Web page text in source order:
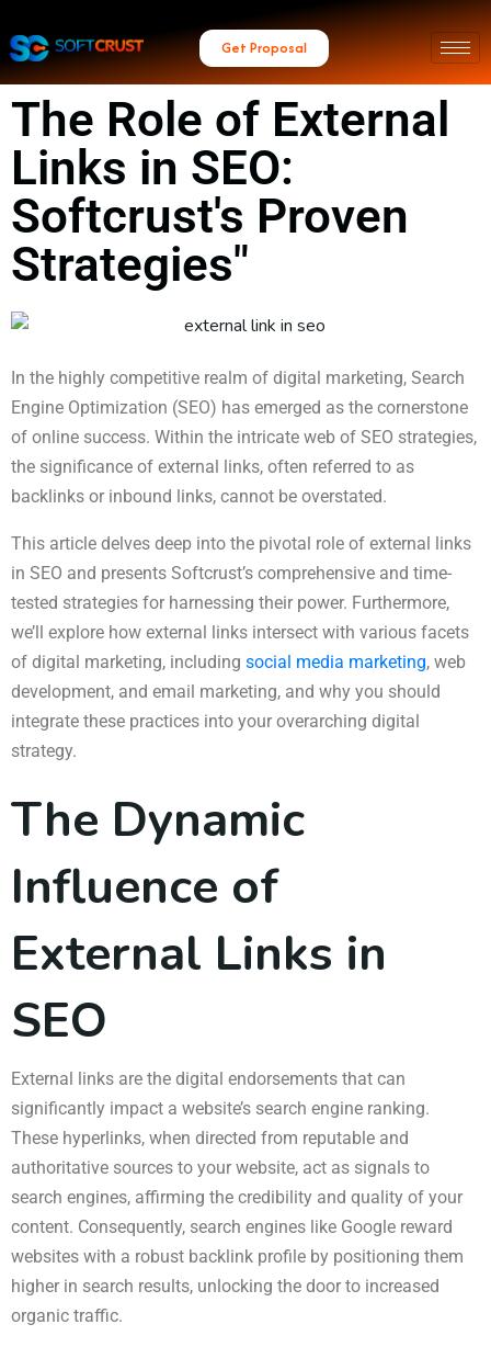
Get Proposal
The Role of External
Links in SEO:
Softcrust's Proven
Strategies"
In the highly competitive realm of digital marketing, Search
Engine Optimization (SEO) has emerged as the cornerstone
of online success. Within the intricate web of SEO strategies,
the significance of external links, often referred to as
backlinks or inbound links, cannot be overstated.
This article delves deep into the pivotal role of external links
in SEO and presents Softcrust’s comprehensive and time-
tested strategies for harnessing their power. Furthermore,
we’ll explore how external links intersect with various facets
of digital marketing, including social media marketing, web
development, and email marketing, and why you should
integrate these practices into your overarching digital
strategy.
The Dynamic
Influence of
External Links in
SEO
External links are the digital endorsements that can
significantly impact a website’s search engine ranking.
These hyperlinks, when directed from reputable and
authoritative sources to your website, act as signals to
search engines, affirming the credibility and quality of your
content. Consequently, search engines like Google reward
websites with a robust backlink profile by positioning them
higher in search results, unlocking the door to increased
organic traffic.